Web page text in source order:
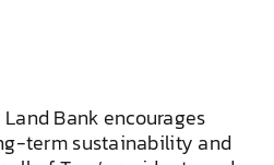
Bank encourages
term sustainability and